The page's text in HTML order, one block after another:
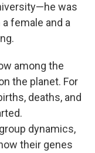
was
female and a
among the
the planet. For
deaths, and
dynamics,
their genes